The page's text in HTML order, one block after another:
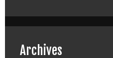
Archives